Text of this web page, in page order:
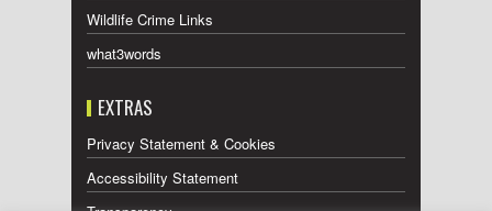
Wildlife Crime Links
what3words
EXTRAS
Privacy Statement & Cookies
Accessibility Statement